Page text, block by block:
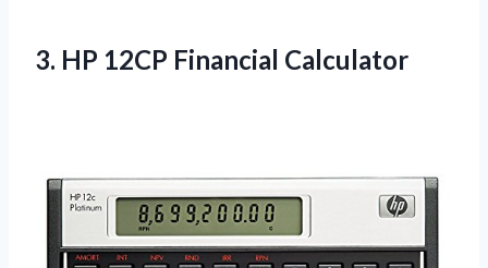
3. HP 12CP Financial Calculator